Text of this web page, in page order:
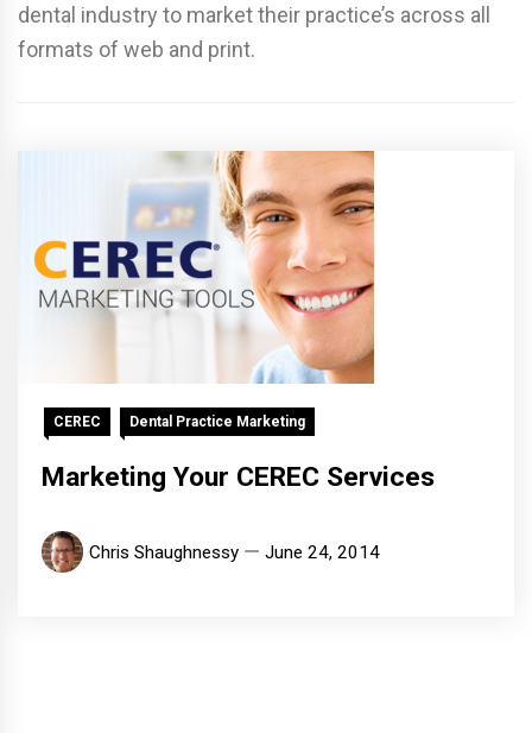
dental industry to market their practice’s across all
formats of web and print.
CEREC Dental Practice Marketing
Marketing Your CEREC Services
Chris Shaughnessy June 24, 2014